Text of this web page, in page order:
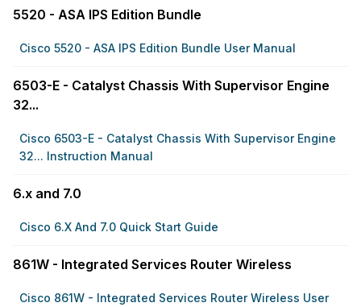
5520 - ASA IPS Edition Bundle
Cisco 5520 - ASA IPS Edition Bundle User Manual
6503-E - Catalyst Chassis With Supervisor Engine
32...
Cisco 6503-E - Catalyst Chassis With Supervisor Engine
32... Instruction Manual
6.x and 7.0
Cisco 6.x And 7.0 Quick Start Guide
861W - Integrated Services Router Wireless
Cisco 861W - Integrated Services Router Wireless User